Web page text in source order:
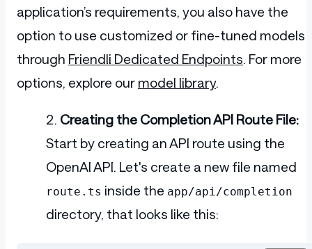
application’s requirements, you also have the
option to use customized or fine-tuned models
through Friendli Dedicated Endpoints. For more
options, explore our model library.
Creating the Completion API Route File:
Start by creating an API route using the
OpenAI API. Let's create a new file named
route.ts inside the app/api/completion
directory, that looks like this: